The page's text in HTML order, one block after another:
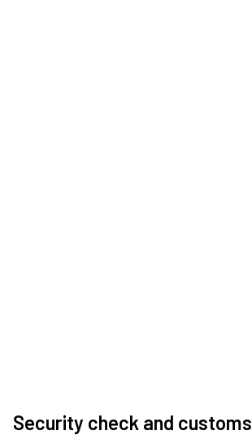
Security check and customs